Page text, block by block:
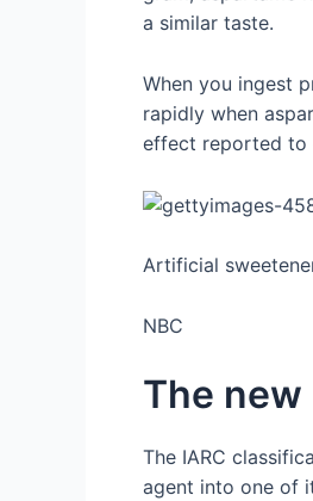
a similar taste.
When you ingest
rapidly when
effect reported to
Artificial
NBC
The new
The IARC
agent into one of